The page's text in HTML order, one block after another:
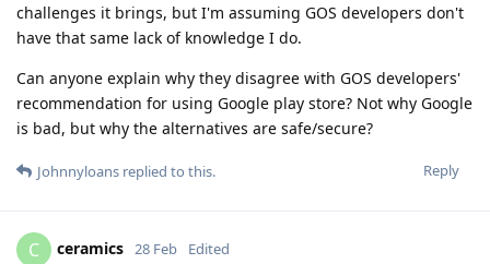
challenges it brings, but I'm assuming GOS developers don't
have that same lack of knowledge I do.
Can anyone explain why they disagree with GOS developers'
recommendation for using Google play store? Not why Google
is bad, but why the alternatives are safe/secure?
Reply
Johnnyloans replied to this.
C ceramics 28 Feb Edited